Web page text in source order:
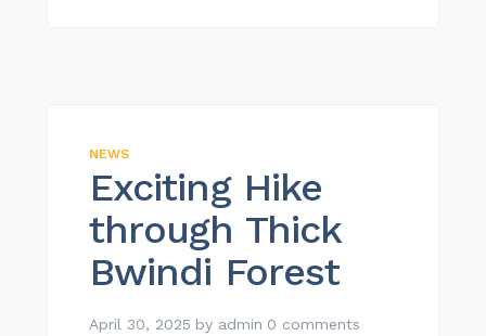
NEWS
Exciting Hike
through Thick
Bwindi Forest
April 30, 2025 by admin 0 comments